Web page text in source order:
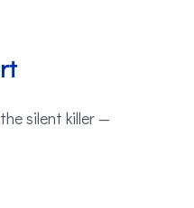
silent killer —